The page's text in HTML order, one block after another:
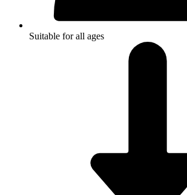
Suitable for all ages